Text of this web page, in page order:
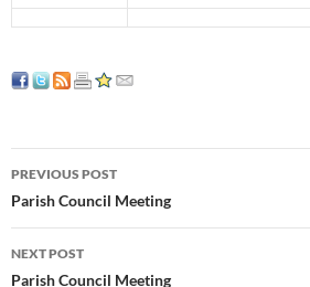
Post
navigation
PREVIOUS POST
Parish Council Meeting
NEXT POST
Parish Council Meeting